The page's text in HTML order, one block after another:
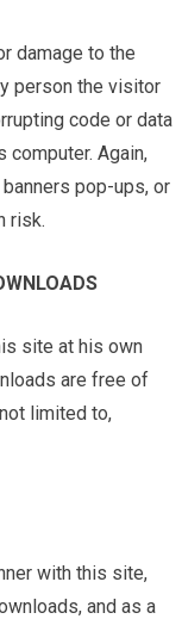
damage to the
person the visitor
code or data
computer. Again,
pop-ups, or
risk.
site at his own
are free of
limited to,
with this site,
and as a